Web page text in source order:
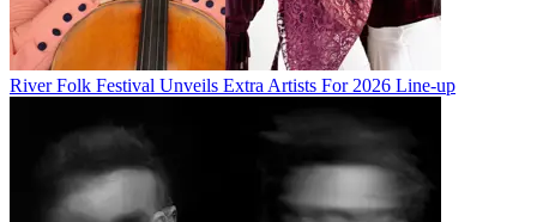
River Folk Festival Unveils Extra Artists For 2026 Line-up